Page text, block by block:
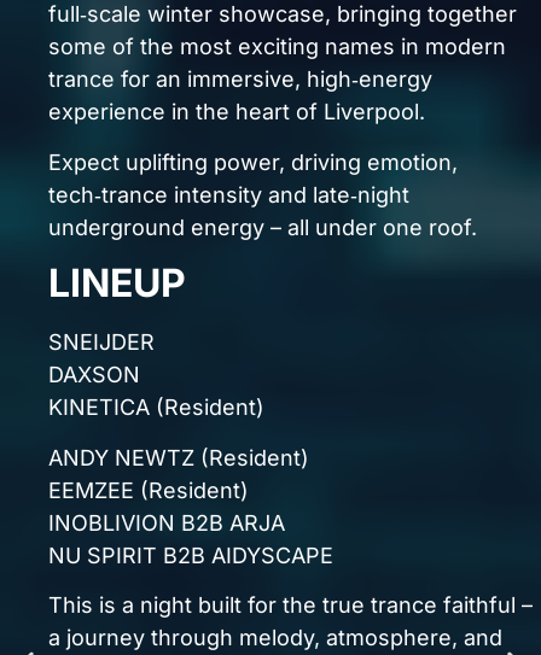
often.
The Thrillseekers
Indecent Noise
K90
Madwave
Doppenberg
Alpha Duo
GENESIS ILLUMINA – 2ND BIRTHDAY
22.08.26 — WAV Liverpool
If you love trance, this is unmissable.
If you live for energy, this is essential.
Grab your ticket before they’re gone: